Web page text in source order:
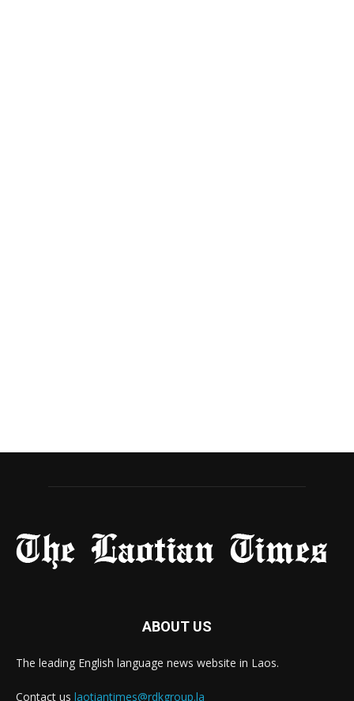
ABOUT US
The leading English language news website in Laos.
Contact us laotiantimes@rdkgroup.la